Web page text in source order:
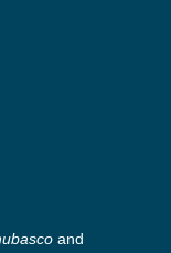
and